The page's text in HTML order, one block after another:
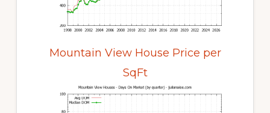
Mountain View House Price per
SqFt